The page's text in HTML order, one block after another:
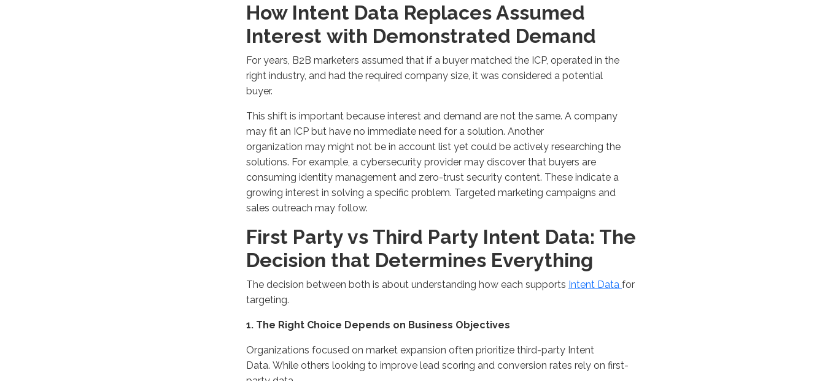
How Intent Data Replaces Assumed
Interest with Demonstrated Demand
For years, B2B marketers assumed that if a buyer matched the ICP, operated in the
right industry, and had the required company size, it was considered a potential
buyer.
This shift is important because interest and demand are not the same. A company
may fit an ICP but have no immediate need for a solution. Another
organization may might not be in account list yet could be actively researching the
solutions. For example, a cybersecurity provider may discover that buyers are
consuming identity management and zero-trust security content. These indicate a
growing interest in solving a specific problem. Targeted marketing campaigns and
sales outreach may follow.
First Party vs Third Party Intent Data: The
Decision that Determines Everything
The decision between both is about understanding how each supports Intent Data for
targeting.
1. The Right Choice Depends on Business Objectives
Organizations focused on market expansion often prioritize third-party Intent
Data. While others looking to improve lead scoring and conversion rates rely on first-